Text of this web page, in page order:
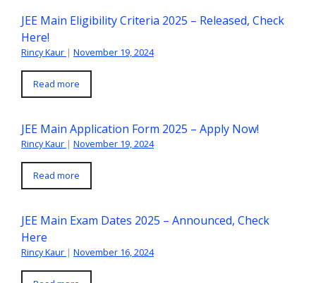
JEE Main Eligibility Criteria 2025 – Released, Check
Here!
Rincy Kaur | November 19, 2024
Read more
JEE Main Application Form 2025 – Apply Now!
Rincy Kaur | November 19, 2024
Read more
JEE Main Exam Dates 2025 – Announced, Check
Here
Rincy Kaur | November 16, 2024